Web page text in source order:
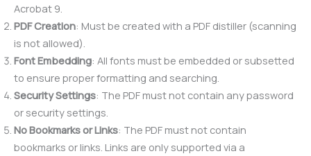
Acrobat 9.
PDF Creation: Must be created with a PDF distiller (scanning
is not allowed).
Font Embedding: All fonts must be embedded or subsetted
to ensure proper formatting and searching.
Security Settings: The PDF must not contain any password
or security settings.
No Bookmarks or Links: The PDF must not contain
bookmarks or links. Links are only supported via a